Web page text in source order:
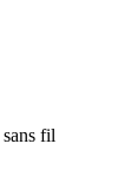
fil